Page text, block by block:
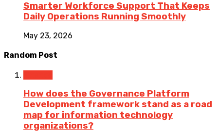
Smarter Workforce Support That Keeps
Daily Operations Running Smoothly
May 23, 2026
Random Post
How does the Governance Platform
Development framework stand as a road
map for information technology
organizations?